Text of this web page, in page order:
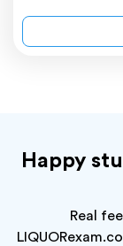
Happy
Real